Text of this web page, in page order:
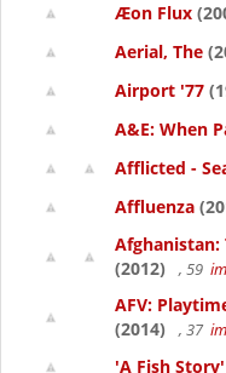
Æon Flux
Aerial, The
Airport '77
A&E: When
Afflicted -
Affluenza
Afghanistan:
(2012)
, 59
AFV:
(2014)
, 37
'A Fish Story'